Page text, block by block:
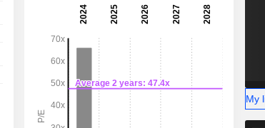
1,447 2,473
1,052 1,819
50.44% 72.96%
My